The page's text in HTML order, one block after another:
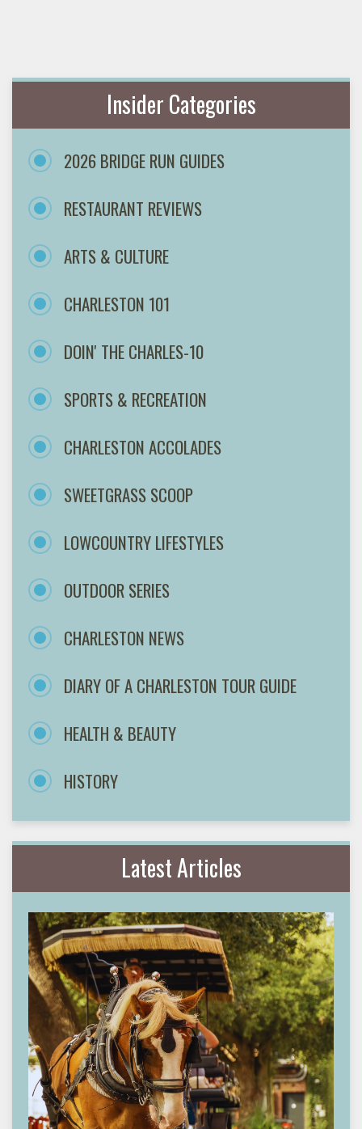
Insider Categories
2026 BRIDGE RUN GUIDES
RESTAURANT REVIEWS
ARTS & CULTURE
CHARLESTON 101
DOIN' THE CHARLES-10
SPORTS & RECREATION
CHARLESTON ACCOLADES
SWEETGRASS SCOOP
LOWCOUNTRY LIFESTYLES
OUTDOOR SERIES
CHARLESTON NEWS
DIARY OF A CHARLESTON TOUR GUIDE
HEALTH & BEAUTY
HISTORY
Latest Articles